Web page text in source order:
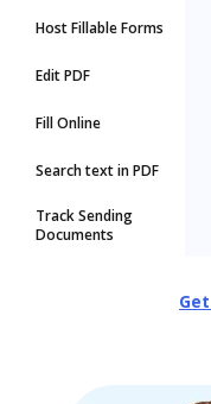
Host Fillable Forms
Edit PDF
Fill Online
Search text in PDF
Track Sending
Documents